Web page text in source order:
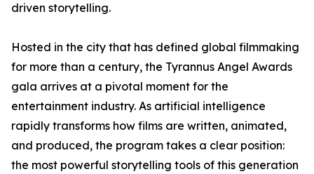
driven storytelling.
Hosted in the city that has defined global filmmaking
for more than a century, the Tyrannus Angel Awards
gala arrives at a pivotal moment for the
entertainment industry. As artificial intelligence
rapidly transforms how films are written, animated,
and produced, the program takes a clear position:
the most powerful storytelling tools of this generation